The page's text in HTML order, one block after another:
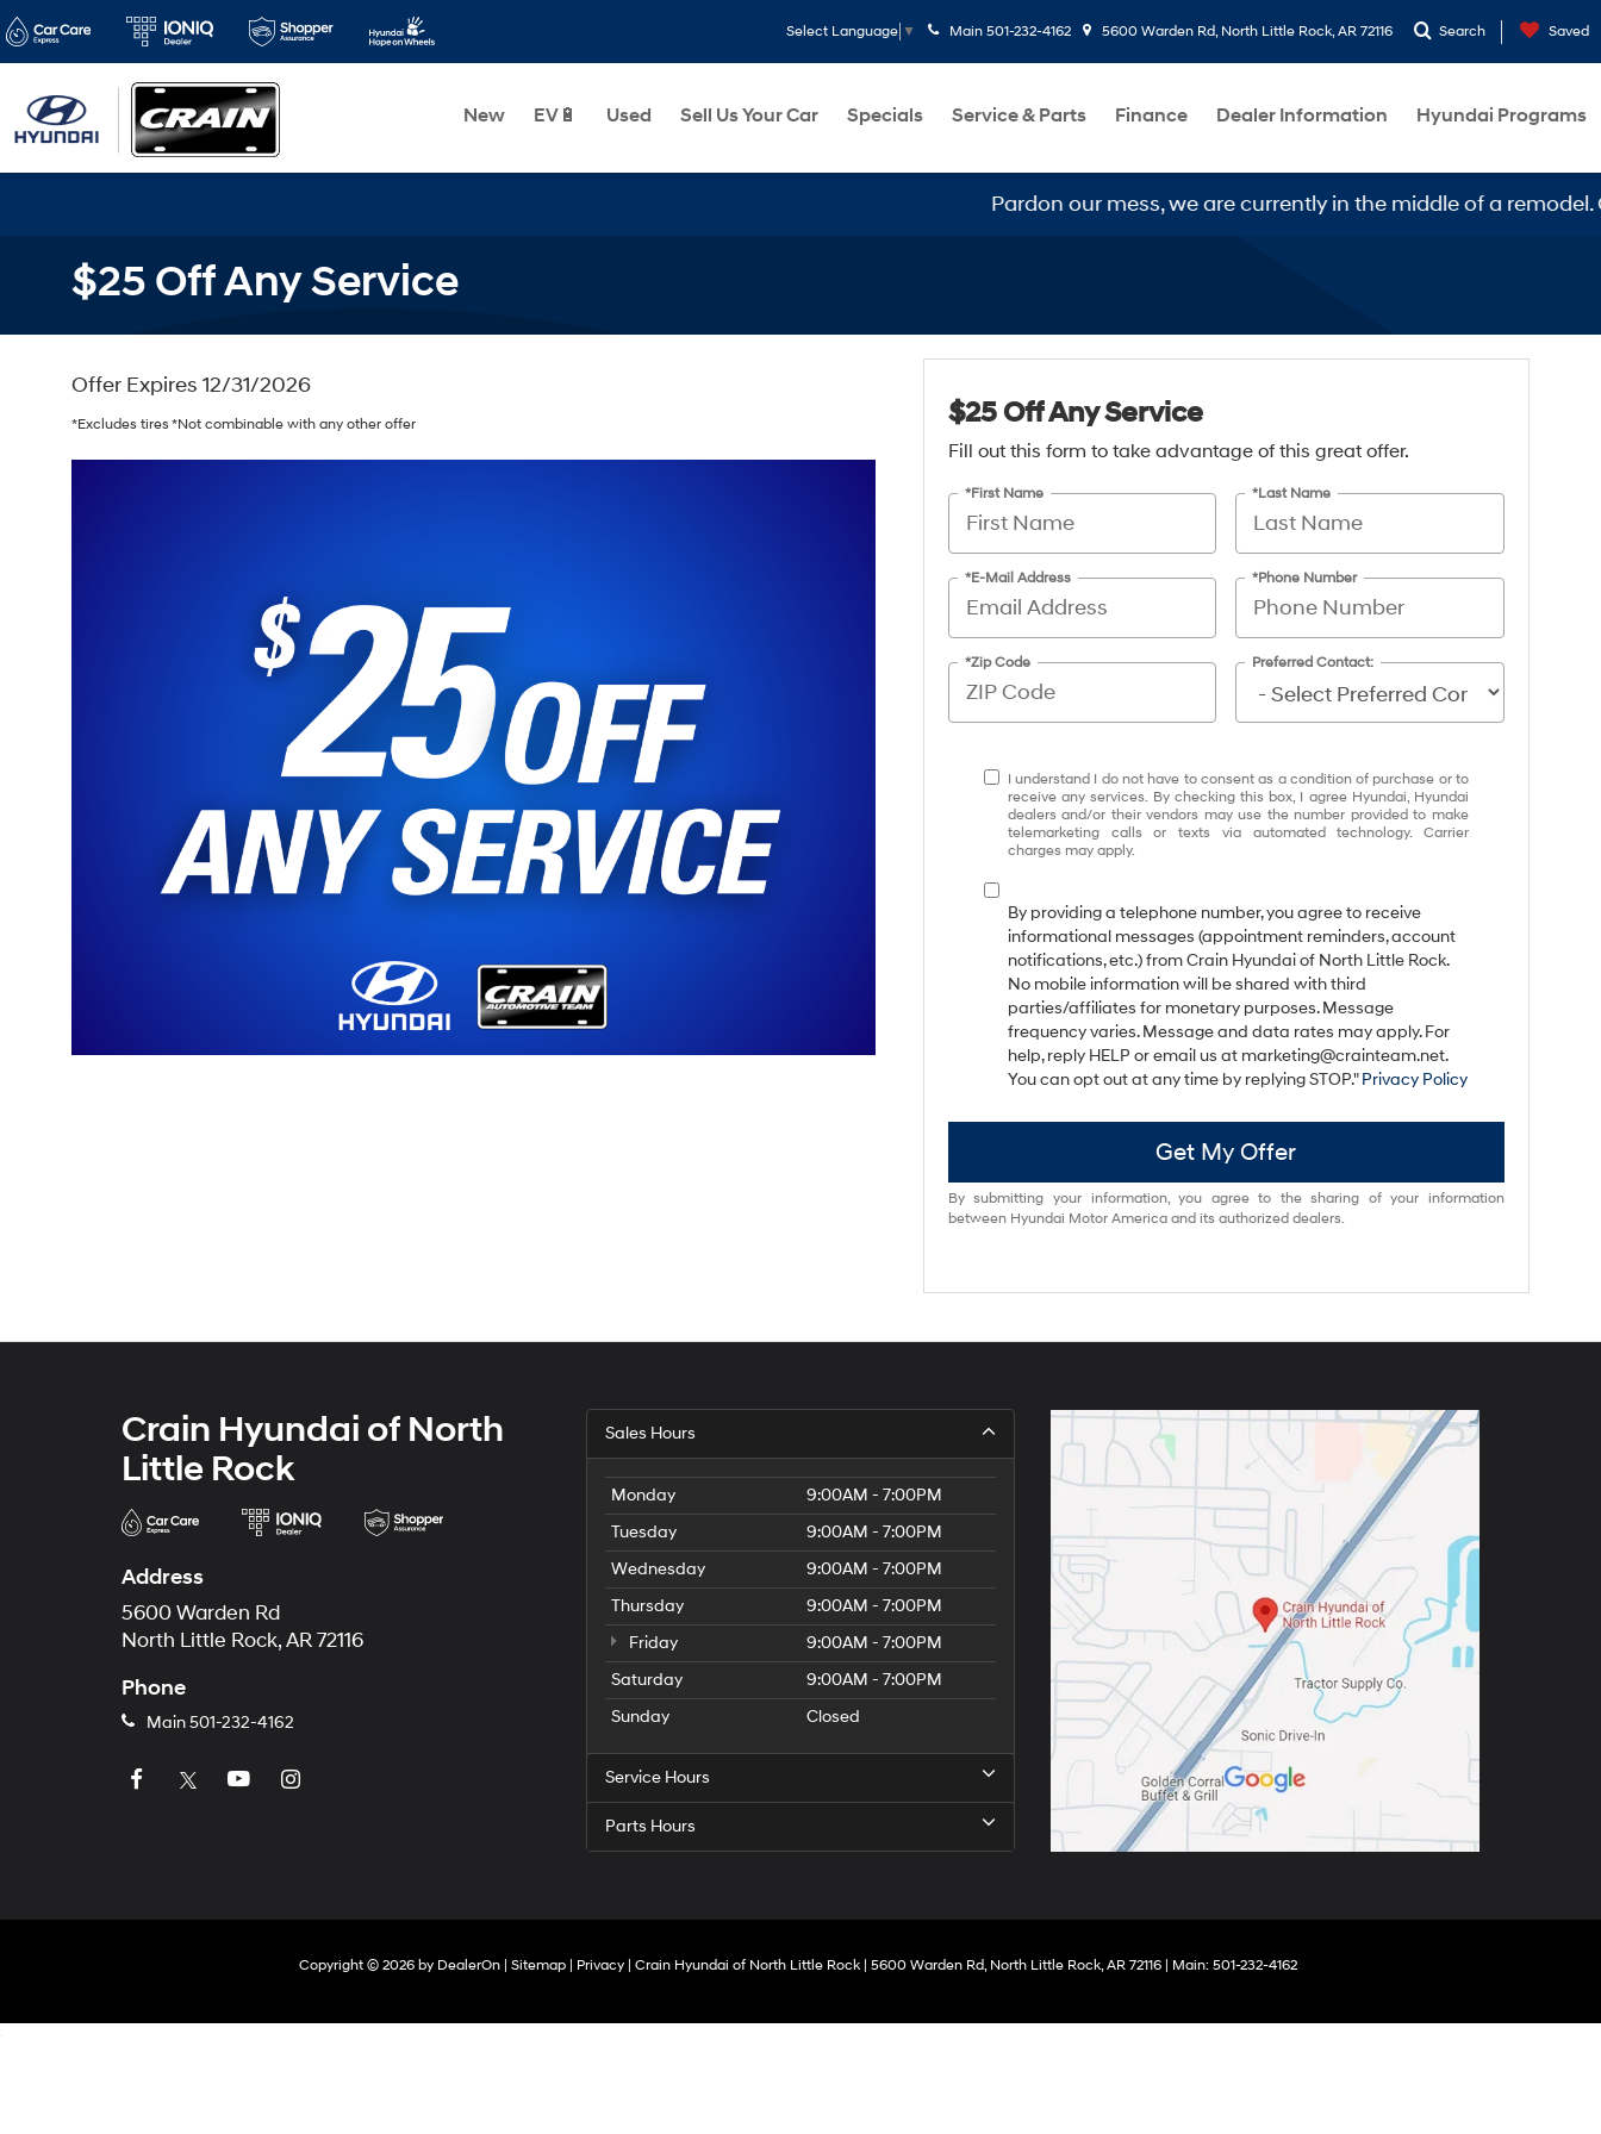
Select Language ▼ Main 501-232-4162 5600 Warden Rd, North Little Rock, AR 72116 Search Saved
New EV🔋 Used Sell Us Your Car Specials Service & Parts Finance Dealer Information Hyundai Programs
Pardon our mess, we are currently in the middle of a remodel.
$25 Off Any Service
Offer Expires 12/31/2026
*Excludes tires *Not combinable with any other offer $25 Off Any Service
Fill out this form to take advantage of this great offer.
*First Name *Last Name
*E-Mail Address *Phone Number
*Zip Code Preferred Contact:
I understand I do not have to consent as a condition of purchase or to
receive any services. By checking this box, I agree Hyundai, Hyundai
dealers and/or their vendors may use the number provided to make
telemarketing calls or texts via automated technology. Carrier
charges may apply.
By providing a telephone number, you agree to receive
informational messages (appointment reminders, account
notifications, etc.) from Crain Hyundai of North Little Rock.
No mobile information will be shared with third
parties/affiliates for monetary purposes. Message
frequency varies. Message and data rates may apply. For
help, reply HELP or email us at marketing@crainteam.net.
You can opt out at any time by replying STOP."Privacy Policy
Get My Offer
By submitting your information, you agree to the sharing of your information
between Hyundai Motor America and its authorized dealers.
Crain Hyundai of North
Little Rock
Address
5600 Warden Rd
North Little Rock, AR 72116
Phone
Main501-232-4162
Sales Hours
Monday
9:00AM - 7:00PM
Tuesday
9:00AM - 7:00PM
Wednesday
9:00AM - 7:00PM
Thursday
9:00AM - 7:00PM
Friday
9:00AM - 7:00PM
Saturday
9:00AM - 7:00PM
Sunday
Closed
Service Hours
Parts Hours
Copyright © 2026 by DealerOn| Sitemap| Privacy| Crain Hyundai of North Little Rock| 5600 Warden Rd,North Little Rock,AR72116| Main: 501-232-4162